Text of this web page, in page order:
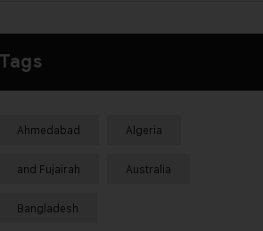
Tags
Ahmedabad Algeria
and Fujairah Australia
Bangladesh